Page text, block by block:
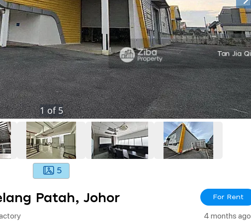
1of 5
5
Patah, Johor For Rent
4 months ago